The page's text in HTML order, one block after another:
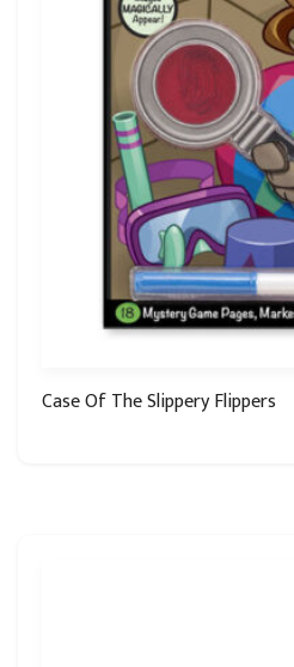
Case Of The Slippery Flippers